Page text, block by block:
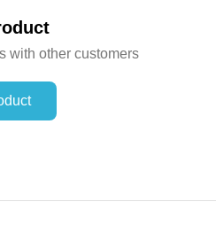
with other customers